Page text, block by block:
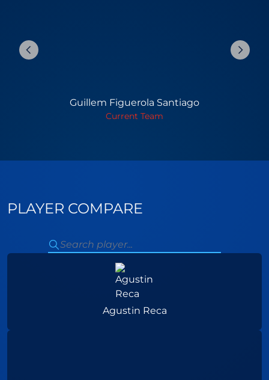
Guillem Figuerola Santiago
Current Team
PLAYER COMPARE
Agustin Reca